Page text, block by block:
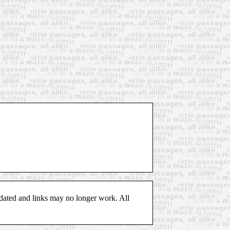
and links may no longer work. All